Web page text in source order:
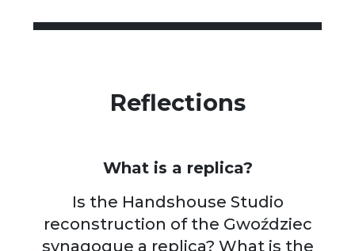
Reflections
What is a replica?
Is the Handshouse Studio
reconstruction of the Gwoździec
synagogue a replica? What is the